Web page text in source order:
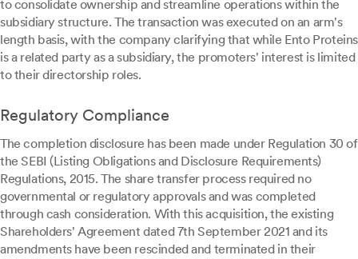
to consolidate ownership and streamline operations within the
subsidiary structure. The transaction was executed on an arm's
length basis, with the company clarifying that while Ento Proteins
is a related party as a subsidiary, the promoters' interest is limited
to their directorship roles.
Regulatory Compliance
The completion disclosure has been made under Regulation 30 of
the SEBI (Listing Obligations and Disclosure Requirements)
Regulations, 2015. The share transfer process required no
governmental or regulatory approvals and was completed
through cash consideration. With this acquisition, the existing
Shareholders' Agreement dated 7th September 2021 and its
amendments have been rescinded and terminated in their